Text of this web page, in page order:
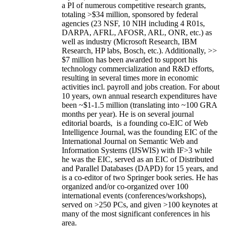
a PI ofnumerous competitive research grants,
totaling >$34 million, sponsored by federal
agencies (23 NSF, 10 NIH including 4 R01s,
DARPA, AFRL, AFOSR, ARL, ONR, etc.) as
well as industry (Microsoft Research, IBM
Research, HP labs, Bosch, etc.). Additionally, >>
$7 million has been awarded to support his
technology commercialization and R&D efforts,
resulting in several times more in economic
activities incl. payroll and jobs creation. For about
10 years, own annual research expenditures have
been ~$1-1.5 million (translating into ~100 GRA
months per year). He is on several journal
editorial boards, is a founding co-EIC of Web
Intelligence Journal, was the founding EIC of the
International Journal on Semantic Web and
Information Systems (IJSWIS) with IF>3 while
he was the EIC, served as an EIC ofDistributed
and Parallel Databases (DAPD) for 15 years, and
is a co-editor of two Springer book series. He has
organized and/or co-organized over 100
international events (conferences/workshops),
served on >250 PCs, and given >100 keynotes at
many of the most significant conferences in his
area.